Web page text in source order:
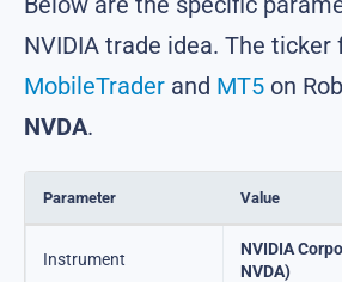
NVIDIA trade idea. The
MobileTrader and MT5 on
NVDA.
Parameter Value
Instrument
NVIDIA
NVDA)